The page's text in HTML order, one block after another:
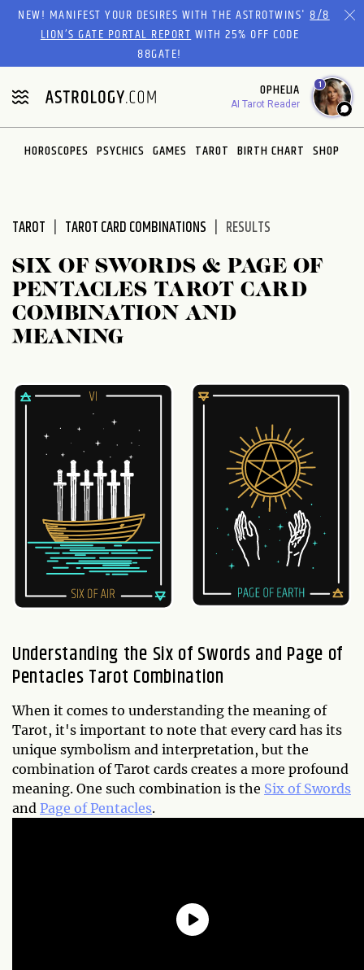
Please
website
includes
an
accessibility
system.
NEW! MANIFEST YOUR DESIRES WITH THE ASTROTWINS'8/8
LION’S GATE PORTAL REPORTWITH 25% OFF CODE
88GATE!
OPHELIA
AI Tarot Reader
1
HOROSCOPES PSYCHICS GAMES TAROT BIRTH CHART SHOP
TAROT TAROT CARD COMBINATIONS RESULTS
SIX OF SWORDS & PAGE OF
PENTACLES TAROT CARD
COMBINATION AND
MEANING
Understanding the Six of Swords and Page of
Pentacles Tarot Combination
When it comes to understanding the meaning of
Tarot, it's important to note that every card has its
unique symbolism and interpretation, but the
combination of Tarot cards creates a more profound
meaning. One such combination is the Six of Swords
and Page of Pentacles.